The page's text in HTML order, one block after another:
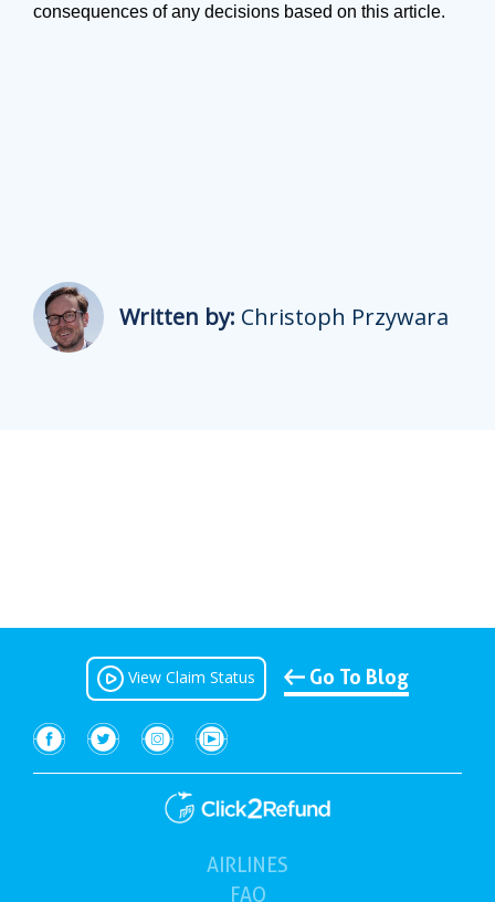
consequences of any decisions based on this article.
Written by: Christoph Przywara
View Claim Status Go To Blog
AIRLINES
FAQ(current)